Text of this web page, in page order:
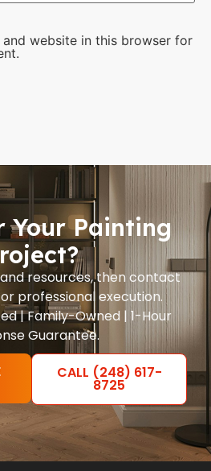
and website in this browser for
Your Painting
resources, then contact
professional execution.
| Family-Owned | 1-Hour
Guarantee.
CALL (248) 617-
8725